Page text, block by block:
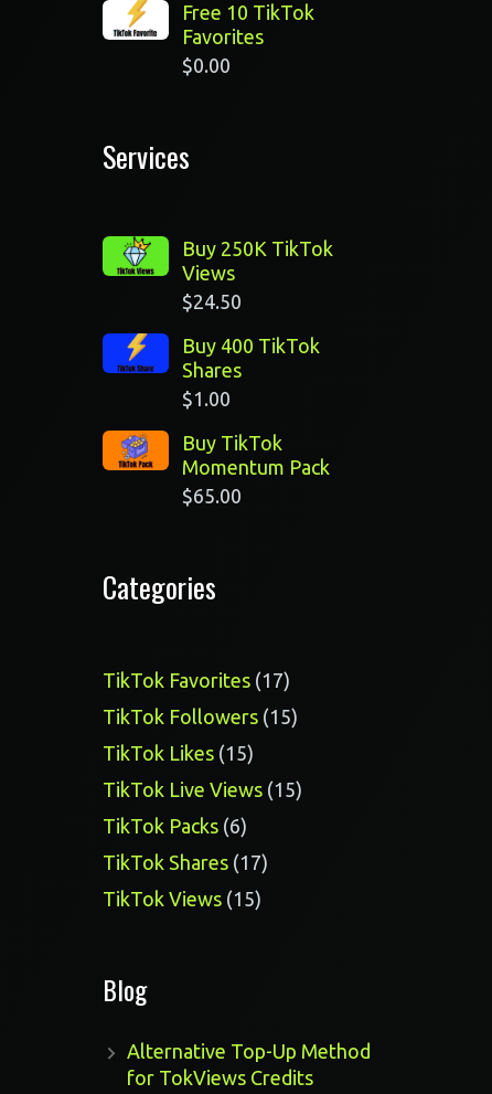
Free 10 TikTok
Favorites
$0.00
Services
Buy 250K TikTok
Views
$24.50
Buy 400 TikTok
Shares
$1.00
Buy TikTok
Momentum Pack
$65.00
Categories
TikTok Favorites 1717
products
TikTok Followers 1515
TikTok Likes 1515
products
TikTok Live Views 1515
TikTok Packs 66
products
TikTok Shares 1717
TikTok Views 1515
Blog
Alternative Top-Up Method
for TokViews Credits